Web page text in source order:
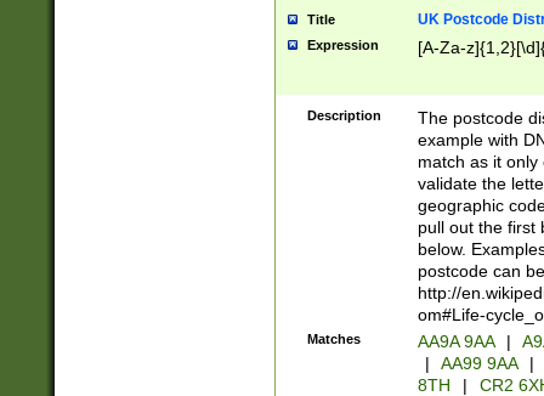
Title UK Postcode
Expression [A-Za-
Description
The postcode
example with
match as it
validate the
geographic
pull out the first
below.
postcode can
http://
om#Life-
Matches AA9A 9AA |
|
AA99 9AA |
8TH
| CR2